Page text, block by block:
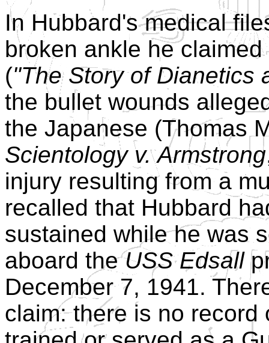
In Hubbard's medical
broken ankle he
("The Story of Dianetics
the bullet wounds
the Japanese (Thomas
Scientology v. Armstrong
injury resulting from a
recalled that Hubbard
sustained while he was
aboard theUSS Edsall
December 7, 1941.
claim: there is no